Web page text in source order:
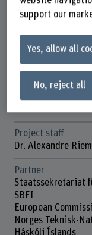
Funding
Europäische Union
Duration (planned)
01.11.2022 -
Head of project
Project staff
Dr. Alexandre
Partner
Staatssekretariat
SBFI
European
Norges Teknisk-
Háskóli Íslands
support our
Yes, allow all
No, reject all